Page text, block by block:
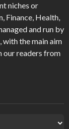
niches or
Finance, Health,
and run by
with the main aim
our readers from